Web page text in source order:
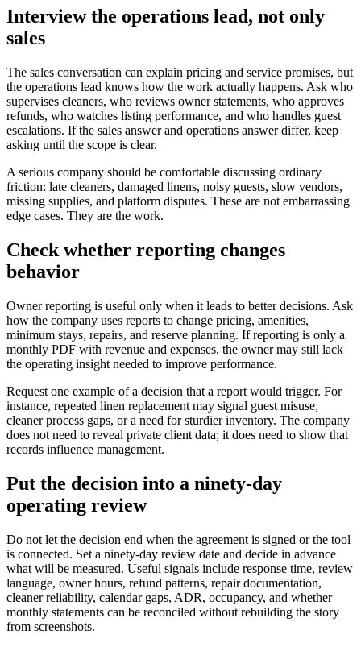
Interview the operations lead, not only
sales
The sales conversation can explain pricing and service promises, but
the operations lead knows how the work actually happens. Ask who
supervises cleaners, who reviews owner statements, who approves
refunds, who watches listing performance, and who handles guest
escalations. If the sales answer and operations answer differ, keep
asking until the scope is clear.
A serious company should be comfortable discussing ordinary
friction: late cleaners, damaged linens, noisy guests, slow vendors,
missing supplies, and platform disputes. These are not embarrassing
edge cases. They are the work.
Check whether reporting changes
behavior
Owner reporting is useful only when it leads to better decisions. Ask
how the company uses reports to change pricing, amenities,
minimum stays, repairs, and reserve planning. If reporting is only a
monthly PDF with revenue and expenses, the owner may still lack
the operating insight needed to improve performance.
Request one example of a decision that a report would trigger. For
instance, repeated linen replacement may signal guest misuse,
cleaner process gaps, or a need for sturdier inventory. The company
does not need to reveal private client data; it does need to show that
records influence management.
Put the decision into a ninety-day
operating review
Do not let the decision end when the agreement is signed or the tool
is connected. Set a ninety-day review date and decide in advance
what will be measured. Useful signals include response time, review
language, owner hours, refund patterns, repair documentation,
cleaner reliability, calendar gaps, ADR, occupancy, and whether
monthly statements can be reconciled without rebuilding the story
from screenshots.